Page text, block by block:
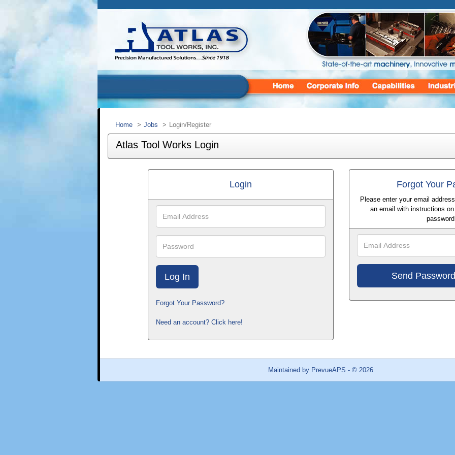
Home Jobs Login/Register
Atlas Tool Works Login
Login
Address
Forgot Your Password?
Need an account? Click here!
Forgot Your
Please enter your email
an email with instructions
Maintained by PrevueAPS - © 2026